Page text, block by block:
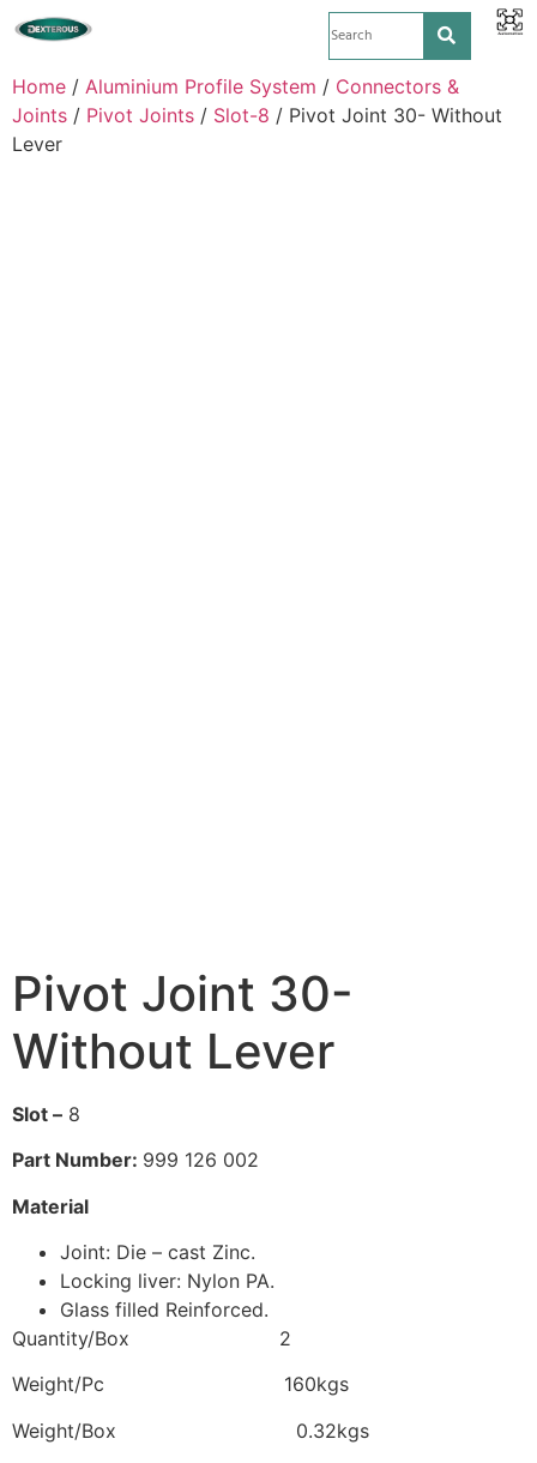
Home / Aluminium Profile System / Connectors &
Joints / Pivot Joints / Slot-8 / Pivot Joint 30- Without
Lever
Pivot Joint 30-
Without Lever
Slot – 8
Part Number: 999 126 002
Material
Joint: Die – cast Zinc.
Locking liver: Nylon PA.
Glass filled Reinforced.
Quantity/Box 2
Weight/Pc 160kgs
Weight/Box 0.32kgs